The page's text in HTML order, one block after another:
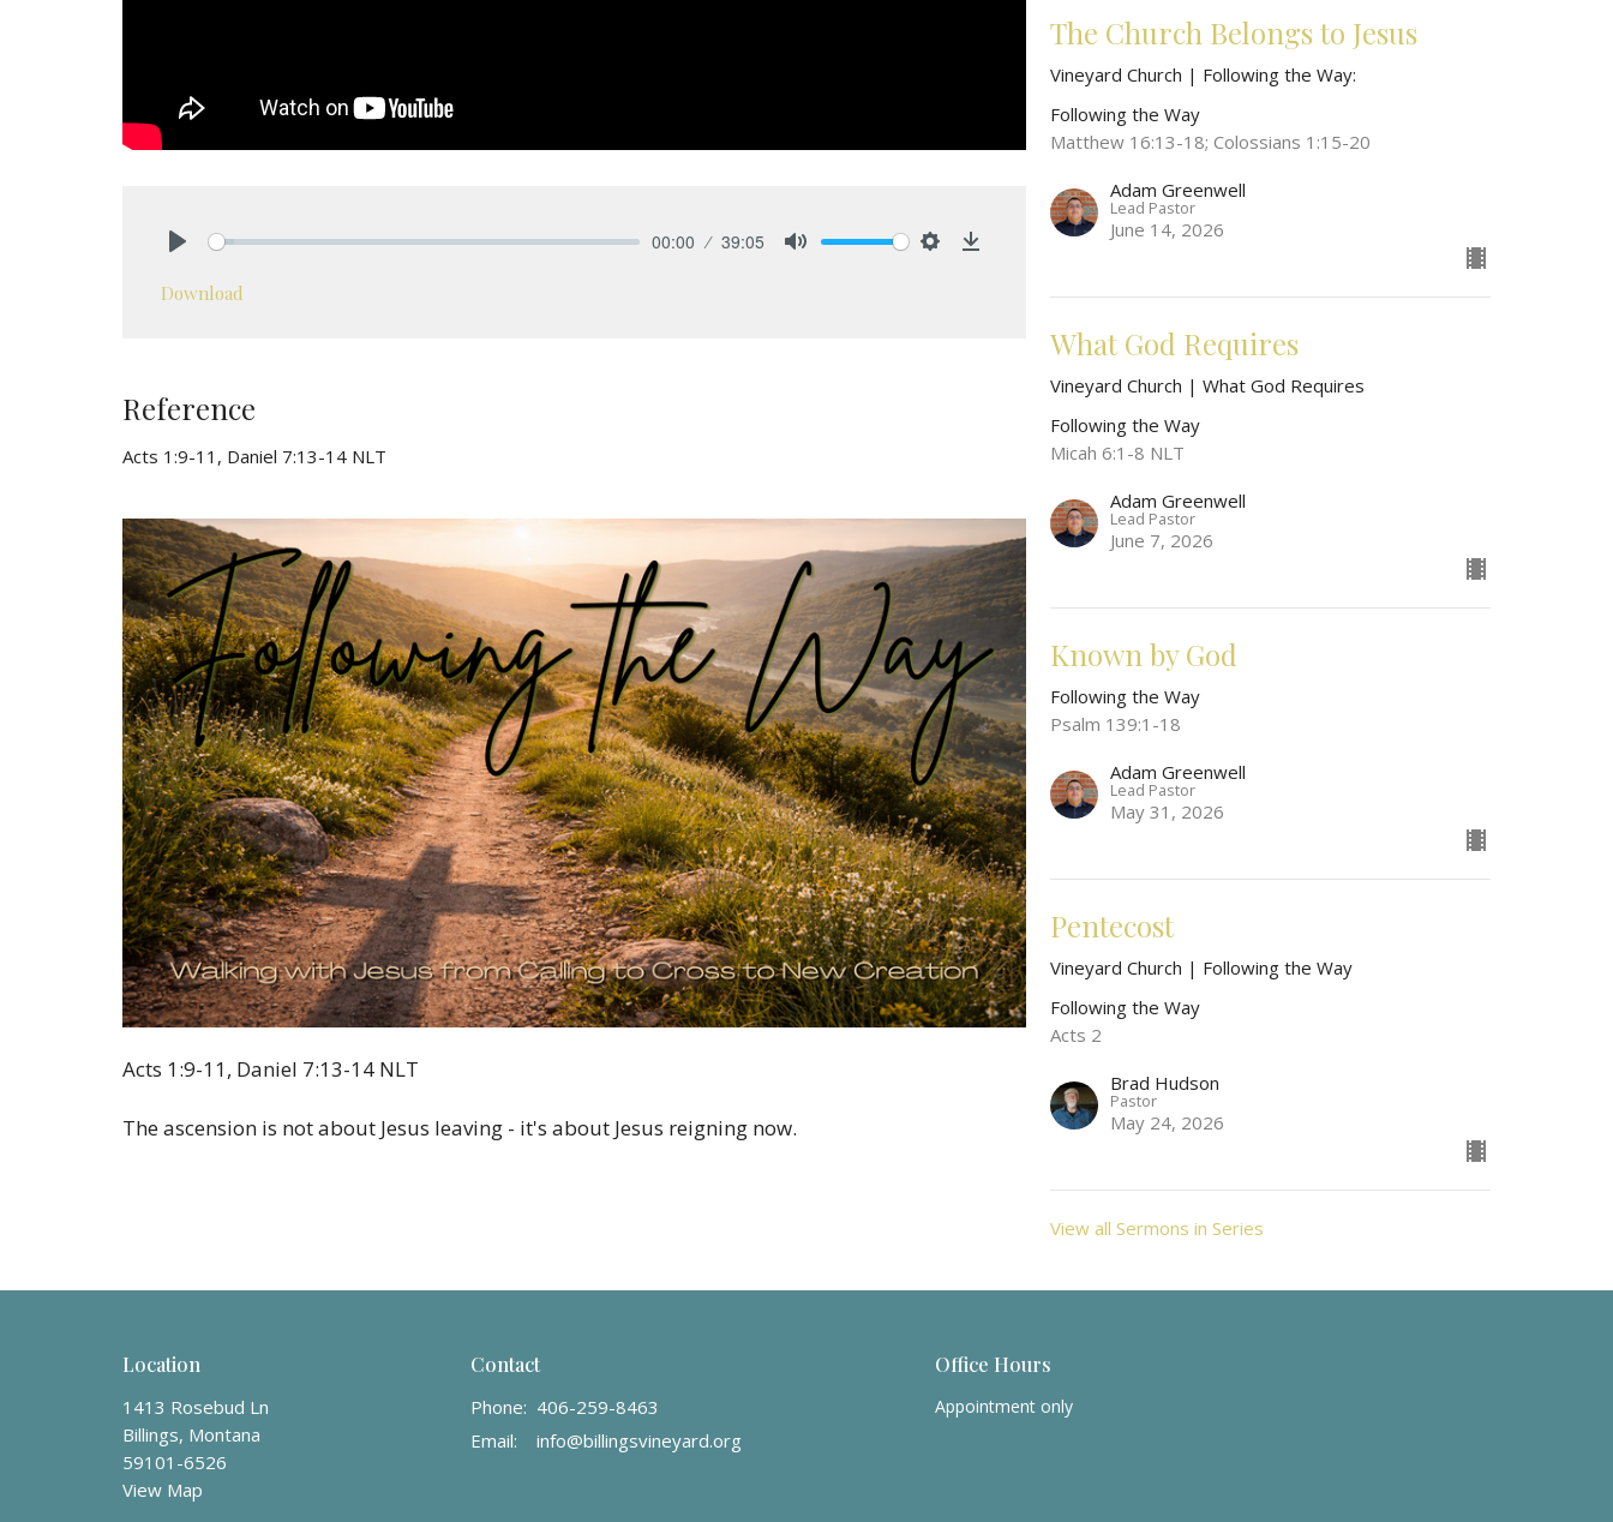
00:00 39:05
Download
Reference
Acts 1:9-11, Daniel 7:13-14 NLT
Acts 1:9-11, Daniel 7:13-14 NLT
The ascension is not about Jesus leaving - it's about Jesus reigning now.
The Church Belongs to Jesus
Vineyard Church | Following the Way:
Following the Way
Matthew 16:13-18; Colossians 1:15-20
Adam Greenwell
Lead Pastor
June 14, 2026
What God Requires
Vineyard Church | What God Requires
Following the Way
Micah 6:1-8 NLT
Adam Greenwell
Lead Pastor
June 7, 2026
Known by God
Following the Way
Psalm 139:1-18
Adam Greenwell
Lead Pastor
May 31, 2026
Pentecost
Vineyard Church | Following the Way
Following the Way
Acts 2
Brad Hudson
Pastor
May 24, 2026
View all Sermons in Series
Location
1413 Rosebud Ln
Billings, Montana
59101-6526
View Map
Contact
Phone: 406-259-8463
Email: info@billingsvineyard.org
Office Hours
Appointment only